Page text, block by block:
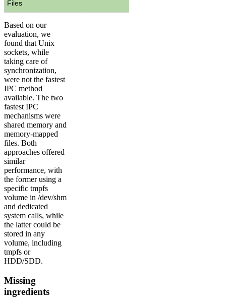
Files
Based on our
evaluation, we
found that Unix
sockets, while
taking care of
synchronization,
were not the fastest
IPC method
available. The two
fastest IPC
mechanisms were
shared memory and
memory-mapped
files. Both
approaches offered
similar
performance, with
the former using a
specific tmpfs
volume in /dev/shm
and dedicated
system calls, while
the latter could be
stored in any
volume, including
tmpfs or
HDD/SDD.
Missing
ingredients